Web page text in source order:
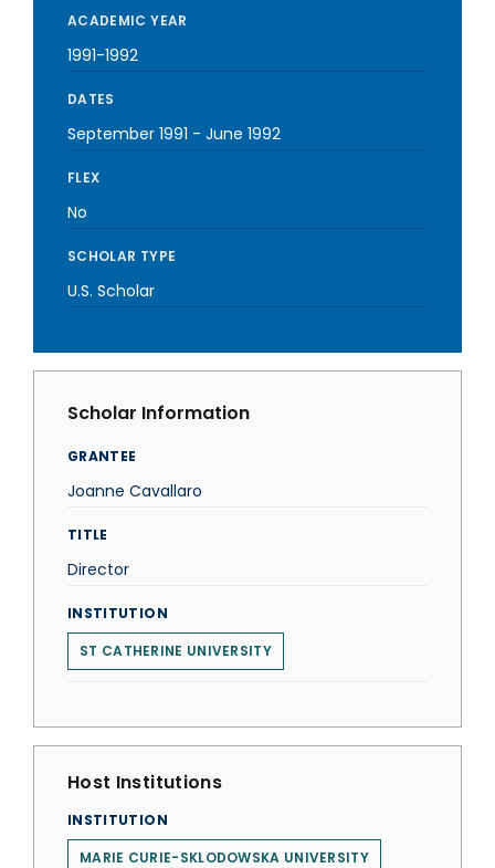
ACADEMIC YEAR
1991-1992
DATES
September 1991 - June 1992
FLEX
No
SCHOLAR TYPE
U.S. Scholar
Scholar Information
GRANTEE
Joanne Cavallaro
TITLE
Director
INSTITUTION
ST CATHERINE UNIVERSITY
Host Institutions
INSTITUTION
MARIE CURIE-SKLODOWSKA UNIVERSITY